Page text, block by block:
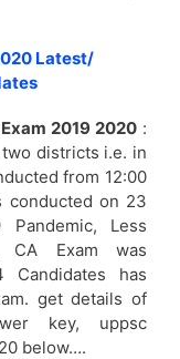
Latest/
2019 2020:
districts i.e. in
from 12:00
conducted on 23
Less
CA Exam was
has
get details of
key, uppsc
below….